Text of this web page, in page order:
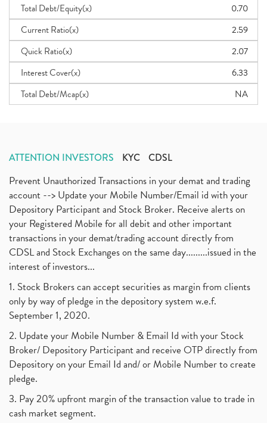
Total Debt/Equity(x)
0.70
Current Ratio(x)
2.59
Quick Ratio(x)
2.07
Interest Cover(x)
6.33
Total Debt/Mcap(x)
NA
ATTENTION INVESTORS KYC CDSL
Prevent Unauthorized Transactions in your demat and trading
account --> Update your Mobile Number/Email id with your
Depository Participant and Stock Broker. Receive alerts on
your Registered Mobile for all debit and other important
transactions in your demat/trading account directly from
CDSL and Stock Exchanges on the same day.........issued in the
interest of investors...
1. Stock Brokers can accept securities as margin from clients
only by way of pledge in the depository system w.e.f.
September 1, 2020.
2. Update your Mobile Number & Email Id with your Stock
Broker/ Depository Participant and receive OTP directly from
Depository on your Email Id and/ or Mobile Number to create
pledge.
3. Pay 20% upfront margin of the transaction value to trade in
cash market segment.